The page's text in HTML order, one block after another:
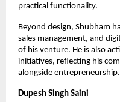
practical functionality.
Beyond design, Shubham
sales management, and
of his venture. He is also
initiatives, reflecting his
alongside entrepreneurship.
Dupesh Singh Saini